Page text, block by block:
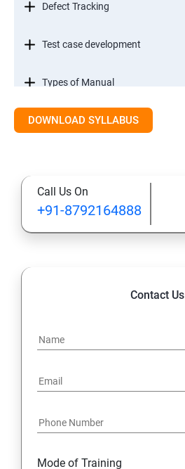
Defect Tracking
Test case development
Types of Manual
SDLC models
TestCase design
Class
Methods
Access Modifiers
Static
DOWNLOAD SYLLABUS
Call Us On
+91-8792164888
Contact Us
Mode of Training